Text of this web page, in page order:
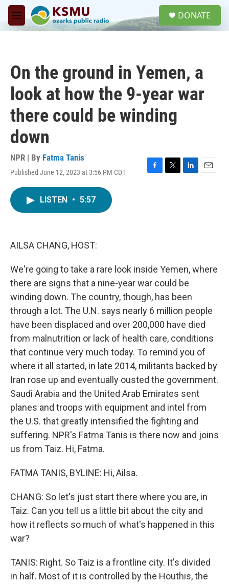
Skip to main content
M
e
DONATE
On the ground in Yemen, a
look at how the 9-year war
there could be winding
down
NPR | By Fatma Tanis
Published June 12, 2023 at 3:56 PM CDT
F
T
L
E
LISTEN • 5:57
AILSA CHANG, HOST:
We're going to take a rare look inside Yemen, where
there are signs that a nine-year war could be
winding down. The country, though, has been
through a lot. The U.N. says nearly 6 million people
have been displaced and over 200,000 have died
from malnutrition or lack of health care, conditions
that continue very much today. To remind you of
where it all started, in late 2014, militants backed by
Iran rose up and eventually ousted the government.
Saudi Arabia and the United Arab Emirates sent
planes and troops with equipment and intel from
the U.S. that greatly intensified the fighting and
suffering. NPR's Fatma Tanis is there now and joins
us from Taiz. Hi, Fatma.
FATMA TANIS, BYLINE: Hi, Ailsa.
CHANG: So let's just start there where you are, in
Taiz. Can you tell us a little bit about the city and
how it reflects so much of what's happened in this
war?
TANIS: Right. So Taiz is a frontline city. It's divided
in half. Most of it is controlled by the Houthis, the